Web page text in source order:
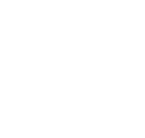
NT$10,000 or more